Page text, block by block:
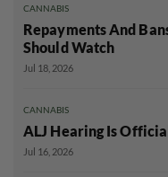
CANNABIS
Repayments And
Should Watch
Jul 18, 2026
CANNABIS
ALJ Hearing Is
Jul 16, 2026